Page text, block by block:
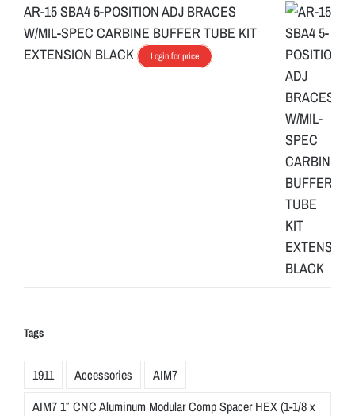
AR-15 SBA4 5-POSITION ADJ BRACES
W/MIL-SPEC CARBINE BUFFER TUBE KIT
EXTENSION BLACK
Login for price
Tags
1911 Accessories
AIM7
AIM7 1″ CNC Aluminum Modular Comp Spacer HEX (1-1/8 x